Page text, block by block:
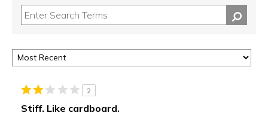
2
Stiff. Like cardboard.